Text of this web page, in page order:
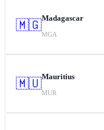
🇲🇬Madagascar
MGA
🇲🇺Mauritius
MUR